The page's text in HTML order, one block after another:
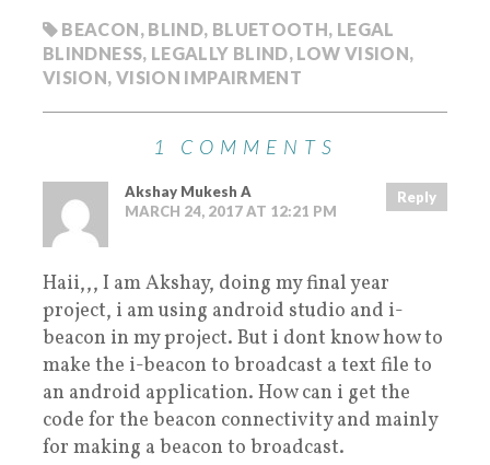
BEACON, BLIND, BLUETOOTH, LEGAL
BLINDNESS, LEGALLY BLIND, LOW VISION,
VISION, VISION IMPAIRMENT
1 COMMENTS
Akshay Mukesh A
MARCH 24, 2017 AT 12:21 PM
Reply
Haii,,, I am Akshay, doing my final year
project, i am using android studio and i-
beacon in my project. But i dont know how to
make the i-beacon to broadcast a text file to
an android application. How can i get the
code for the beacon connectivity and mainly
for making a beacon to broadcast.